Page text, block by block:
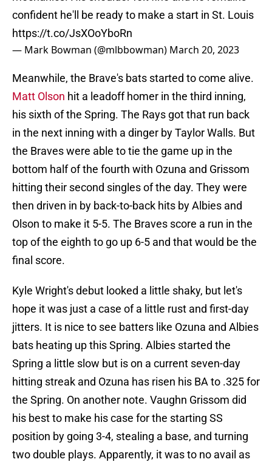
confident he'll be ready to make a start in St. Louis
https://t.co/JsXOoYboRn
— Mark Bowman (@mlbbowman) March 20, 2023
Meanwhile, the Brave's bats started to come alive.
Matt Olson hit a leadoff homer in the third inning,
his sixth of the Spring. The Rays got that run back
in the next inning with a dinger by Taylor Walls. But
the Braves were able to tie the game up in the
bottom half of the fourth with Ozuna and Grissom
hitting their second singles of the day. They were
then driven in by back-to-back hits by Albies and
Olson to make it 5-5. The Braves score a run in the
top of the eighth to go up 6-5 and that would be the
final score.
Kyle Wright's debut looked a little shaky, but let's
hope it was just a case of a little rust and first-day
jitters. It is nice to see batters like Ozuna and Albies
bats heating up this Spring. Albies started the
Spring a little slow but is on a current seven-day
hitting streak and Ozuna has risen his BA to .325 for
the Spring. On another note. Vaughn Grissom did
his best to make his case for the starting SS
position by going 3-4, stealing a base, and turning
two double plays. Apparently, it was to no avail as